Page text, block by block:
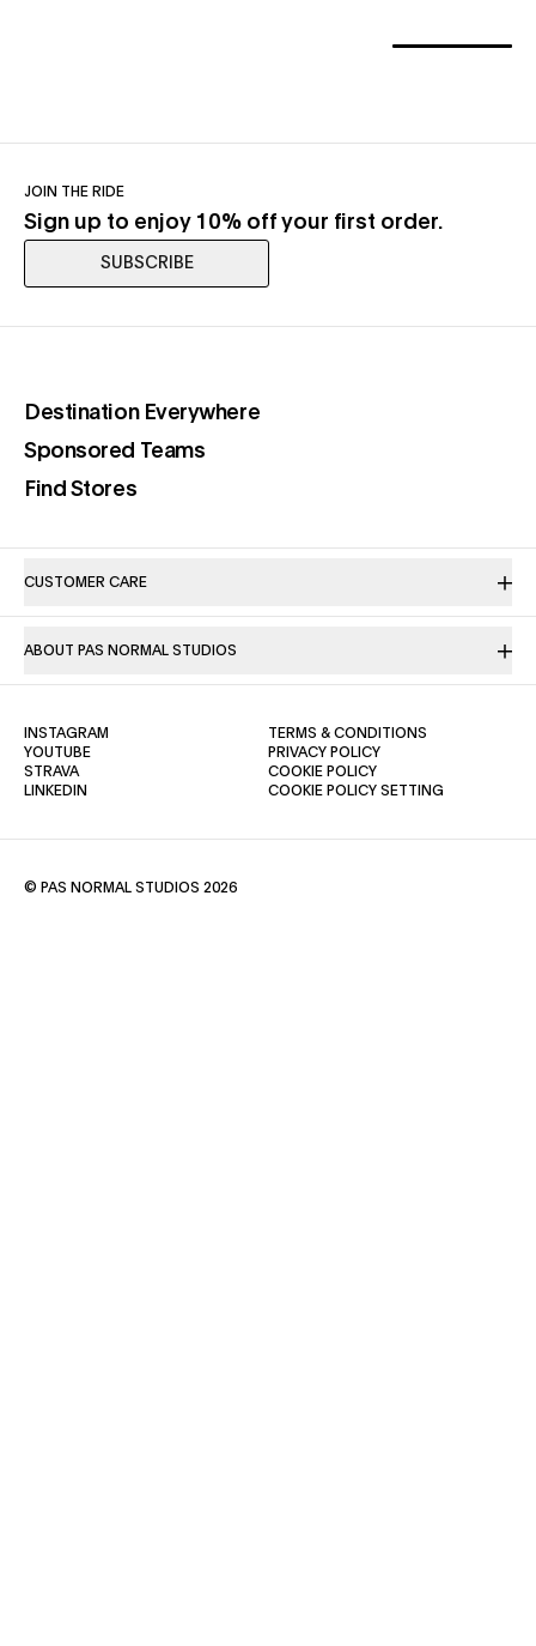
JOIN THE RIDE
Sign up to enjoy 10% off your first order.
SUBSCRIBE
Destination Everywhere(opens in a new tab)
Sponsored Teams(opens in a new tab)
Find Stores(opens in a new tab)
CUSTOMER CARE
ABOUT PAS NORMAL STUDIOS
TERMS & CONDITIONS
PRIVACY POLICY(OPENS IN A NEW TAB)
COOKIE POLICY(OPENS IN A NEW TAB)
COOKIE POLICY SETTING
INSTAGRAM
YOUTUBE(OPENS IN A NEW TAB)
STRAVA(OPENS IN A NEW TAB)
LINKEDIN
© PAS NORMAL STUDIOS 2026